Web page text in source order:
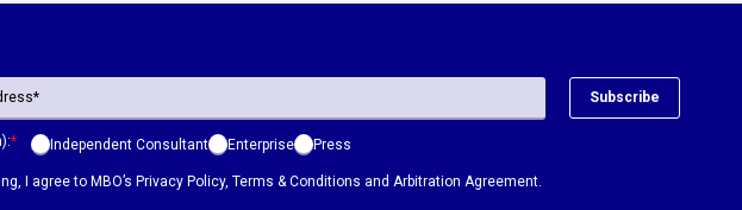
I agree to MBO’s Privacy Policy, Terms & Conditions and Arbitration Agreement.
* Independent Consultant Enterprise Press
Subscribe